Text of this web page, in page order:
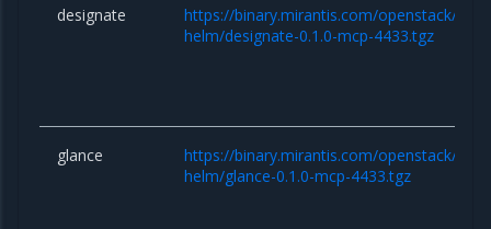
designate
https://binary.mirantis.com/openstack/
helm/designate-0.1.0-mcp-4433.tgz
glance
https://binary.mirantis.com/openstack/
helm/glance-0.1.0-mcp-4433.tgz